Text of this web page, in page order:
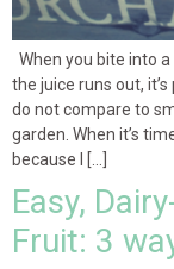
When you bite into
the juice runs out,
do not compare to
garden. When it’s
because I […]
Easy,
Fruit: 3